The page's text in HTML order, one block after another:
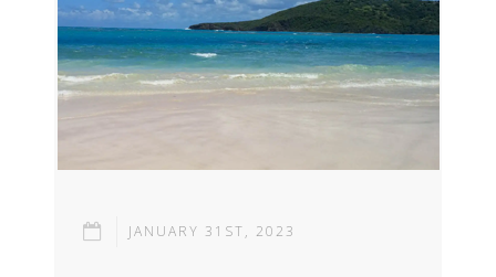
JANUARY 31ST, 2023